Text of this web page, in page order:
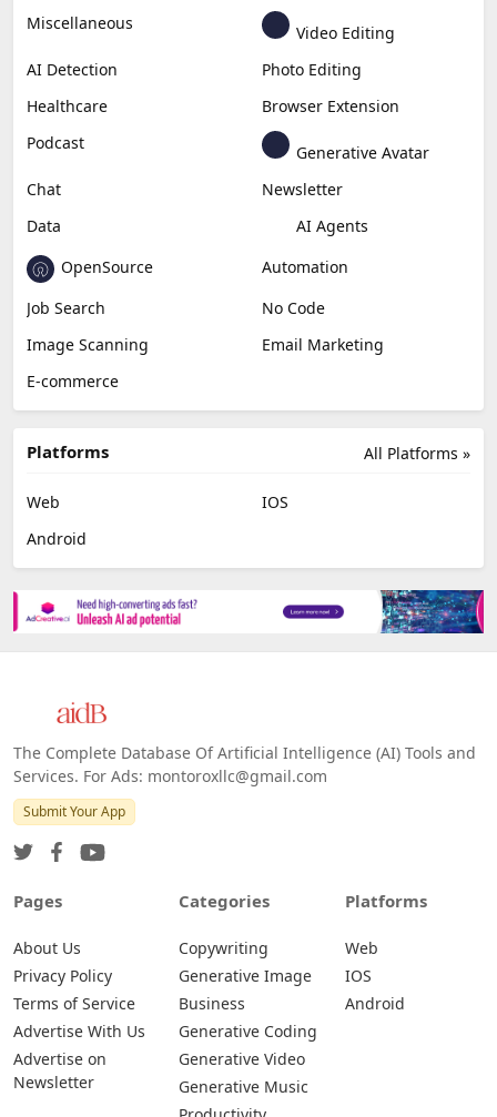
Miscellaneous
Video Editing
AI Detection
Photo Editing
Healthcare
Browser Extension
Podcast
Generative Avatar
Chat
Newsletter
Data
AI Agents
OpenSource
Automation
Job Search
No Code
Image Scanning
Email Marketing
E-commerce
All Platforms »
Platforms
Web
IOS
Android
The Complete Database Of Artificial Intelligence (AI) Tools and
Services. For Ads: montoroxllc@gmail.com
Submit Your App
Pages
About Us
Privacy Policy
Terms of Service
Advertise With Us
Advertise on
Newsletter
Categories
Copywriting
Generative Image
Business
Generative Coding
Generative Video
Generative Music
Platforms
Web
IOS
Android